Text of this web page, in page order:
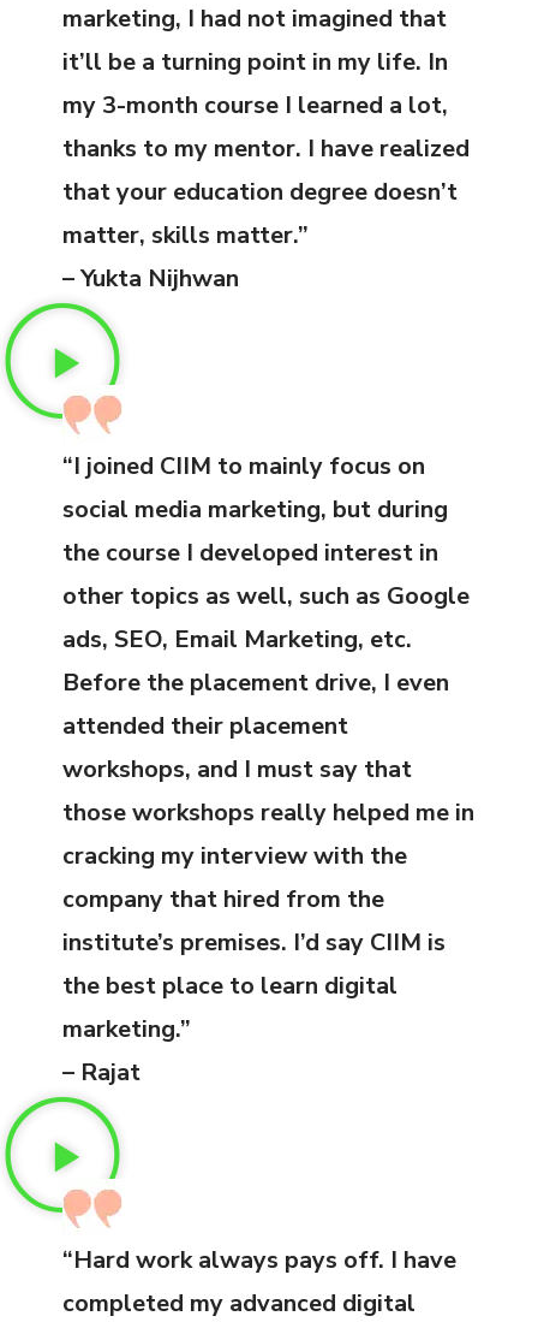
marketing, I had not imagined that
it’ll be a turning point in my life. In
my 3-month course I learned a lot,
thanks to my mentor. I have realized
that your education degree doesn’t
matter, skills matter.”
– Yukta Nijhwan
“I joined CIIM to mainly focus on
social media marketing, but during
the course I developed interest in
other topics as well, such as Google
ads, SEO, Email Marketing, etc.
Before the placement drive, I even
attended their placement
workshops, and I must say that
those workshops really helped me in
cracking my interview with the
company that hired from the
institute’s premises. I’d say CIIM is
the best place to learn digital
marketing.”
– Rajat
“Hard work always pays off. I have
completed my advanced digital